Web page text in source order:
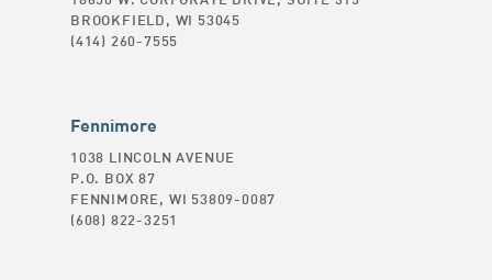
BROOKFIELD, WI 53045
(414) 260-7555
Fennimore
1038 LINCOLN AVENUE
P.O. BOX 87
FENNIMORE, WI 53809-0087
(608) 822-3251